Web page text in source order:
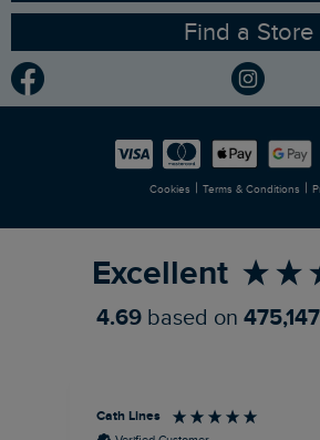
Gender Pay Gap Report
Modern Slavery Statement
Planet Weird Fish
Newlife Partnership
Find a Store
Cookies | Terms & Conditions |
Excellent
4.69 based on 475,147
Cath Lines